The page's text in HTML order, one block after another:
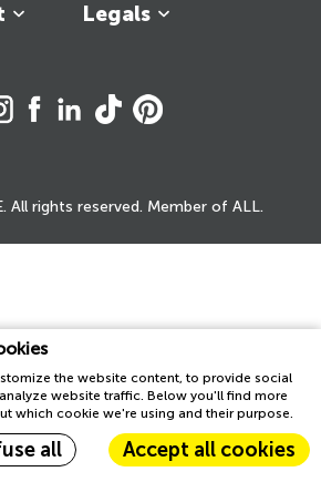
the website content, to provide social
website traffic. Below you'll find more
which cookie we're using and their purpose.
all Accept all cookies
Legals
All rights reserved. Member of ALL.